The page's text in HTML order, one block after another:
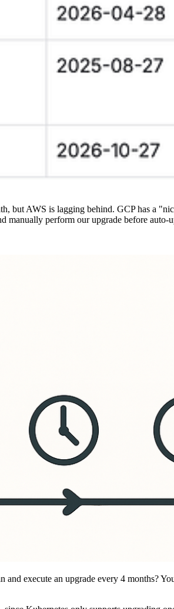
but AWS is lagging behind. GCP has a
manually perform our upgrade before
execute an upgrade every 4 months?